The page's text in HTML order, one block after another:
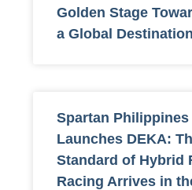
Golden Stage
a Global Destination
Spartan
Launches DEKA:
Standard of Hybrid
Racing Arrives in